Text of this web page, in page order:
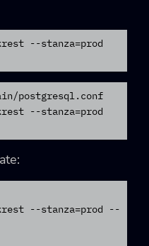
--stanza=prod
postgresql.conf
--stanza=prod
--stanza=prod --